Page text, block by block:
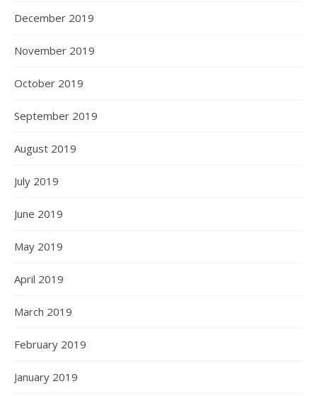
December 2019
November 2019
October 2019
September 2019
August 2019
July 2019
June 2019
May 2019
April 2019
March 2019
February 2019
January 2019